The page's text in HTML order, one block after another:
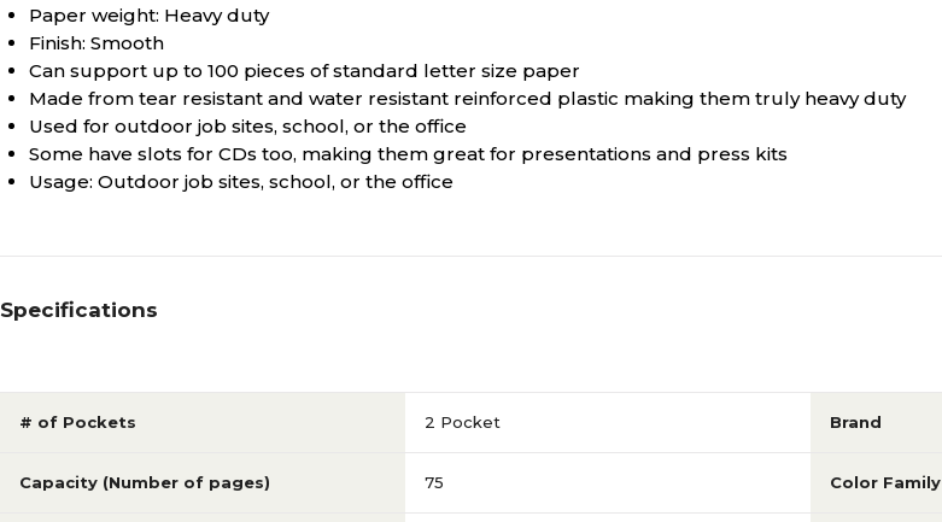
Paper weight: Heavy duty
Finish: Smooth
Can support up to 100 pieces of standard letter size paper
Made from tear resistant and water resistant reinforced plastic making them truly heavy duty
Used for outdoor job sites, school, or the office
Some have slots for CDs too, making them great for presentations and press kits
Usage: Outdoor job sites, school, or the office
Specifications
# of Pockets 2 Pocket Brand
Capacity (Number of pages) 75 Color Family